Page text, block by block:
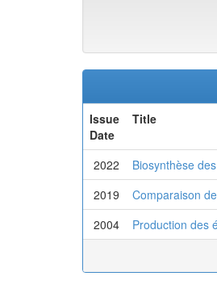
Issue
Date
Title
2022 Biosynthèse
2019
Comparaison
2004
Production des